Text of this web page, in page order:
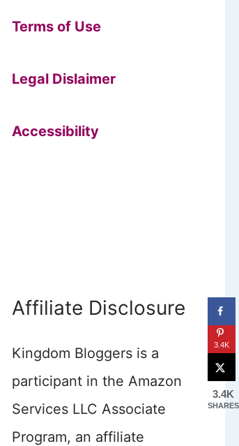
Terms of Use
Legal Dislaimer
Accessibility
Affiliate Disclosure
Kingdom Bloggers is a
participant in the Amazon
Services LLC Associate
Program, an affiliate
3.4K
3.4K
SHARES